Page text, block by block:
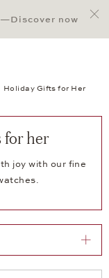
now
Holiday Gifts for Her
for her
joy with our fine